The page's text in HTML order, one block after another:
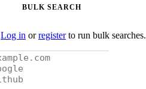
BULK SEARCH
Log in orregisterto run bulk searches.